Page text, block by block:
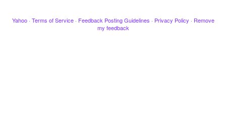
Yahoo · Terms of Service · Feedback Posting Guidelines · Privacy Policy · Remove
my feedback